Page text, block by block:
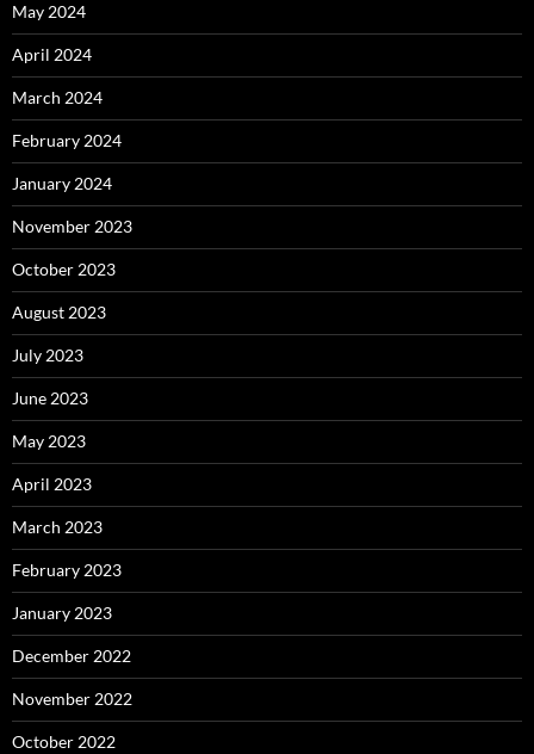
May 2024
April 2024
March 2024
February 2024
January 2024
November 2023
October 2023
August 2023
July 2023
June 2023
May 2023
April 2023
March 2023
February 2023
January 2023
December 2022
November 2022
October 2022